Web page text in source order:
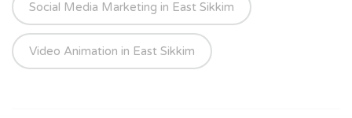
Social Media Marketing in East Sikkim
Video Animation in East Sikkim